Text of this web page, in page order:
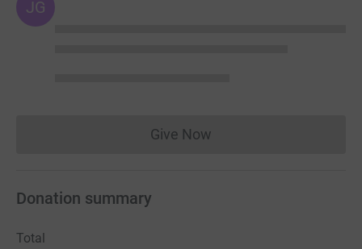
the USA with a group of cyclists, 3,600 miles from
California to New Hampshire (that's 60% longer than the
JG
Give NowDonations cannot currently
Donation summary
Total